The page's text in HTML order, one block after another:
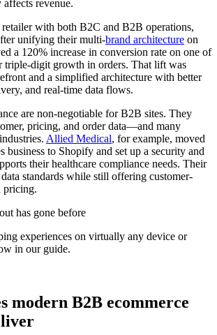
revenue.
with both B2C and B2B operations,
unifying their multi-brand architecture on
a 120% increase in conversion rate on one of
triple-digit growth in orders. That lift was
and a simplified architecture with better
and real-time data flows.
are non-negotiable for B2B sites. They
pricing, and order data—and many
Allied Medical, for example, moved
business to Shopify and set up a security and
their healthcare compliance needs. Their
standards while still offering customer-
pricing.
has gone before
experiences on virtually any device or
in our guide.
modern B2B ecommerce